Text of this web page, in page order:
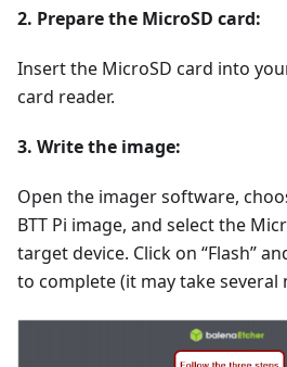
2. Prepare the MicroSD card:
Insert the MicroSD card into
card reader.
3. Write the image:
Open the imager software,
BTT Pi image, and select the
target device. Click on “Flash”
to complete (it may take several